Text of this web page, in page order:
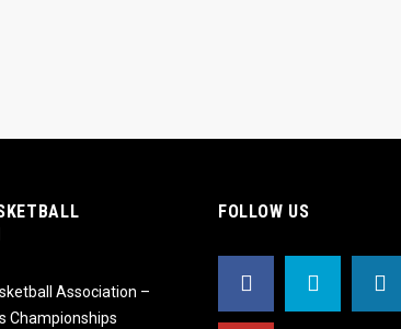
Association –
Championships
FOLLOW US